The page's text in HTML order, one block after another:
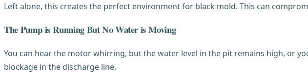
Left alone, this creates the perfect environment for black mold. This can
The Pump is Running But No Water is Moving
You can hear the motor whirring, but the water level in the pit remains high, or
blockage in the discharge line.